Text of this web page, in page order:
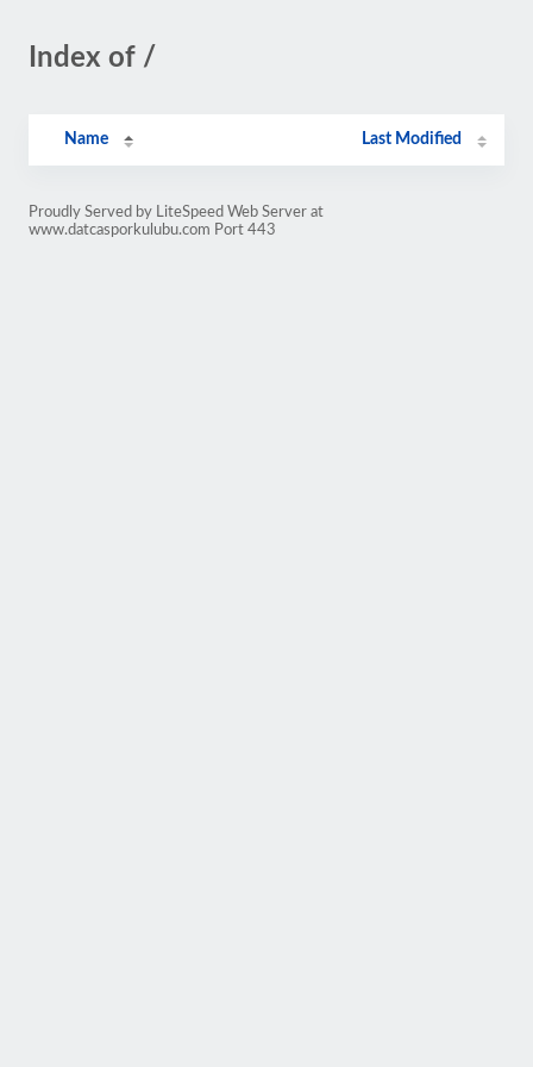
Index of /
Name Last Modified
Proudly Served by LiteSpeed Web Server at
www.datcasporkulubu.com Port 443